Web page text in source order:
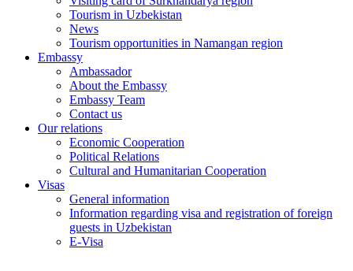
Tourism in Uzbekistan
News
Tourism opportunities in Namangan region
Embassy
Ambassador
About the Embassy
Embassy Team
Contact us
Our relations
Economic Cooperation
Political Relations
Cultural and Humanitarian Cooperation
Visas
General information
Information regarding visa and registration of foreign
guests in Uzbekistan
E-Visa